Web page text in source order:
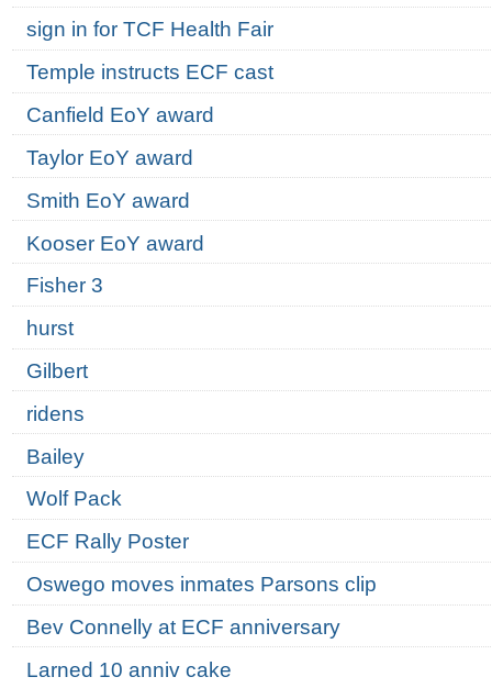
sign in for TCF Health Fair
Temple instructs ECF cast
Canfield EoY award
Taylor EoY award
Smith EoY award
Kooser EoY award
Fisher 3
hurst
Gilbert
ridens
Bailey
Wolf Pack
ECF Rally Poster
Oswego moves inmates Parsons clip
Bev Connelly at ECF anniversary
Larned 10 anniv cake